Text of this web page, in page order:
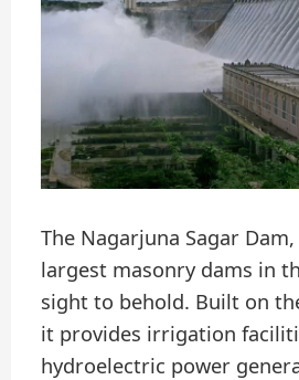
The Nagarjuna Sagar
largest masonry dams in
sight to behold. Built on
it provides irrigation
hydroelectric power